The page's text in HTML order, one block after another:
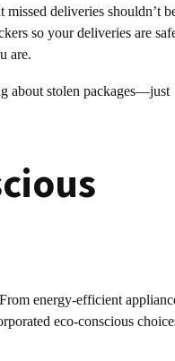
deliveries shouldn’t
so your deliveries are
are.
about stolen packages—just
energy-efficient
eco-conscious